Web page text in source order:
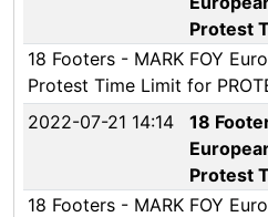
Protest
18 Footers - MARK FOY
Protest Time Limit for
2022-07-21 14:14
18
Protest
18 Footers - MARK FOY